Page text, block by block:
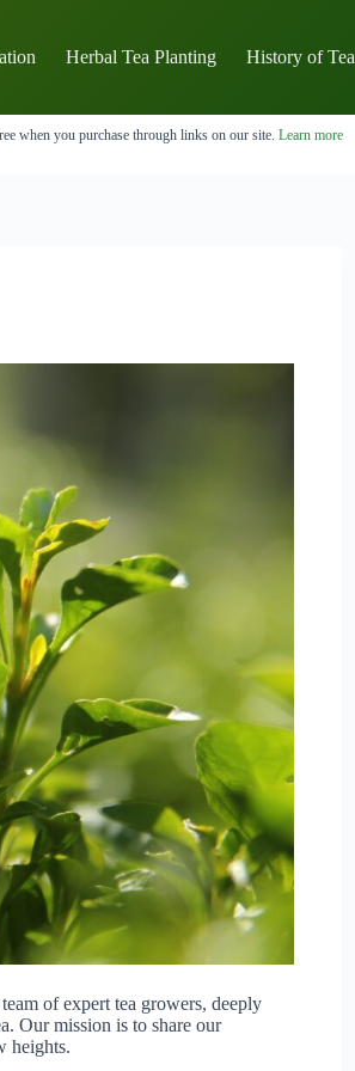
Herbal Tea Planting History of Tea
when you purchase through links on our site. Learn more
of expert tea growers, deeply
Our mission is to share our
heights.